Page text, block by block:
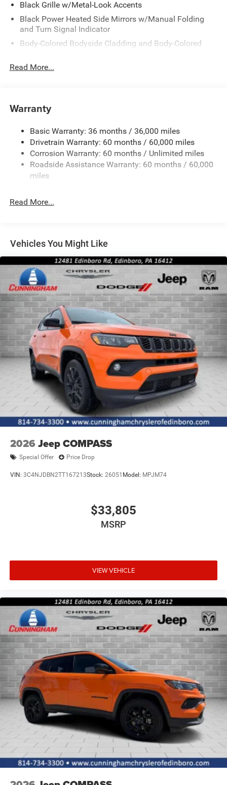
Black Grille w/Metal-Look Accents
Black Power Heated Side Mirrors w/Manual Folding
and Turn Signal Indicator
Body-Colored Bodyside Cladding and Body-Colored
Body-Colored Door Handles
Body-Colored Rear Bumper w/Black Rub Strip/Fascia
Accent and Colored Bumper Insert
Cornering Lights
Deep Tinted Glass
Fixed Rear Window w/Wiper and Defroster
Front Fog Lamps
Headlights-Automatic Highbeams
Power Liftgate Rear Cargo Access
Rain Detecting Variable Intermittent Wipers w/Heated
Wiper Park
Tailgate/Rear Door Lock Included w/Power Door Locks
Tire Mobility Kit
Read More...
Warranty
Basic Warranty: 36 months / 36,000 miles
Drivetrain Warranty: 60 months / 60,000 miles
Corrosion Warranty: 60 months / Unlimited miles
Roadside Assistance Warranty: 60 months / 60,000
miles
Read More...
Vehicles You Might Like
2026 Jeep COMPASS
Special Offer Price Drop
VIN: 3C4NJDBN2TT167213Stock: 26051 Model: MPJM74
$33,805
MSRP
VIEW VEHICLE